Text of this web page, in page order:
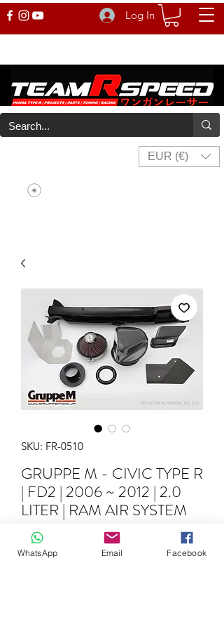
Log In
EUR (€)
SKU: FR-0510
GRUPPE M - CIVIC TYPE R
| FD2 | 2006 ~ 2012 | 2.0
LITER | RAM AIR SYSTEM
€1,195.00 Price
WhatsApp Email Facebook